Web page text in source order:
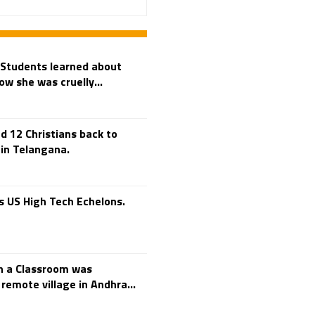
learned about
she was cruelly...
12 Christians back to
Telangana.
High Tech Echelons.
a Classroom was
village in Andhra...